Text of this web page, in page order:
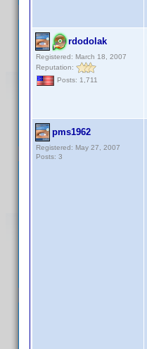
rdodolak
Registered: March 18, 2007
Reputation:
Posts: 1,711
pms1962
Registered: May 27, 2007
Posts: 3